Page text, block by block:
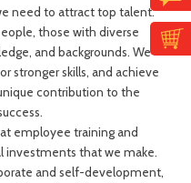
need to attract top talent.
those with diverse
and backgrounds. We
stronger skills, and achieve
contribution to the
employee training and
investments that we make.
and self-development,